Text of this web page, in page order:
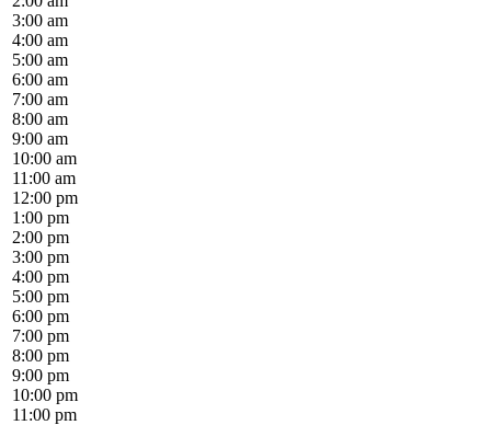
3:00 am
4:00 am
5:00 am
6:00 am
7:00 am
8:00 am
9:00 am
10:00 am
11:00 am
12:00 pm
1:00 pm
2:00 pm
3:00 pm
4:00 pm
5:00 pm
6:00 pm
7:00 pm
8:00 pm
9:00 pm
10:00 pm
11:00 pm